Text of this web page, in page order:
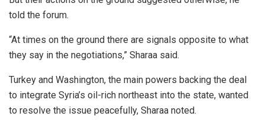
told the forum.
“At times on the ground there are signals opposite to what
they say in the negotiations,” Sharaa said.
Turkey and Washington, the main powers backing the deal
to integrate Syria’s oil-rich northeast into the state, wanted
to resolve the issue peacefully, Sharaa noted.